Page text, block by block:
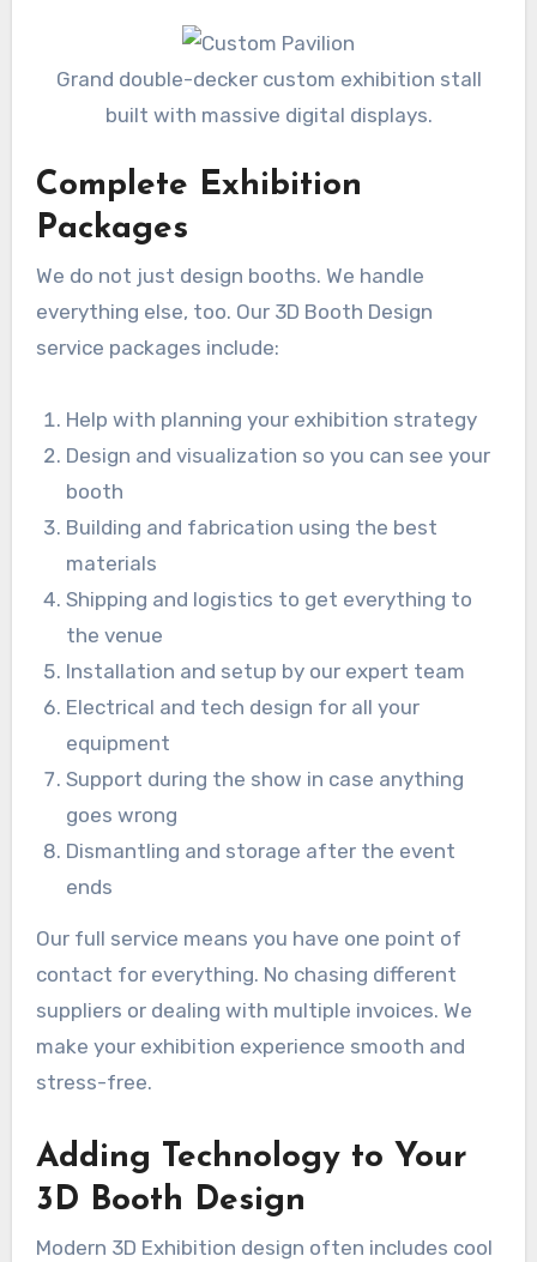
Grand double-decker custom exhibition stall
built with massive digital displays.
Complete Exhibition
Packages
We do not just design booths. We handle
everything else, too. Our 3D Booth Design
service packages include:
Help with planning your exhibition strategy
Design and visualization so you can see your
booth
Building and fabrication using the best
materials
Shipping and logistics to get everything to
the venue
Installation and setup by our expert team
Electrical and tech design for all your
equipment
Support during the show in case anything
goes wrong
Dismantling and storage after the event
ends
Our full service means you have one point of
contact for everything. No chasing different
suppliers or dealing with multiple invoices. We
make your exhibition experience smooth and
stress-free.
Adding Technology to Your
3D Booth Design
Modern 3D Exhibition design often includes cool